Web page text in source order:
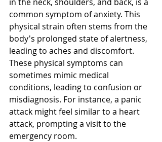
common symptom of anxiety. This
physical strain often stems from the
body's prolonged state of alertness,
leading to aches and discomfort.
These physical symptoms can
sometimes mimic medical
conditions, leading to confusion or
misdiagnosis. For instance, a panic
attack might feel similar to a heart
attack, prompting a visit to the
emergency room.